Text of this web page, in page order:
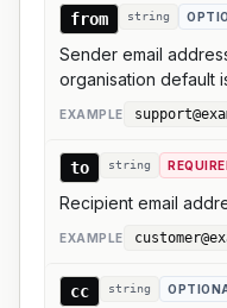
from string
Sender email
organisation default
EXAMPLE
to string
Recipient email
EXAMPLE
cc string